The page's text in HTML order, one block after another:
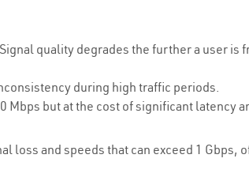
quality degrades the further a user is
during high traffic periods.
but at the cost of significant latency
and speeds that can exceed 1 Gbps,